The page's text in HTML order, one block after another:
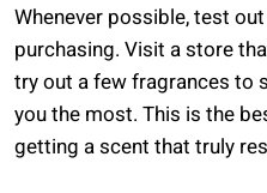
Whenever possible, test
purchasing. Visit a store
try out a few fragrances to
you the most. This is the
getting a scent that truly